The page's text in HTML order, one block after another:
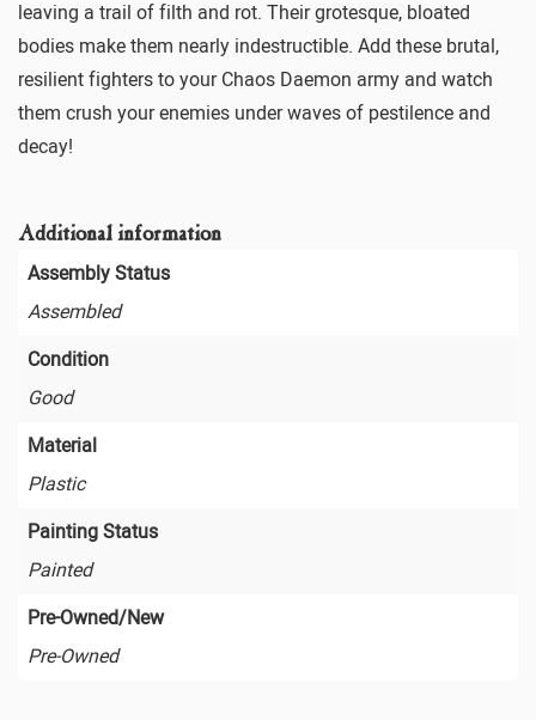
leaving a trail of filth and rot. Their grotesque, bloated
bodies make them nearly indestructible. Add these brutal,
resilient fighters to your Chaos Daemon army and watch
them crush your enemies under waves of pestilence and
decay!
Additional information
Assembly Status
Assembled
Condition
Good
Material
Plastic
Painting Status
Painted
Pre-Owned/New
Pre-Owned